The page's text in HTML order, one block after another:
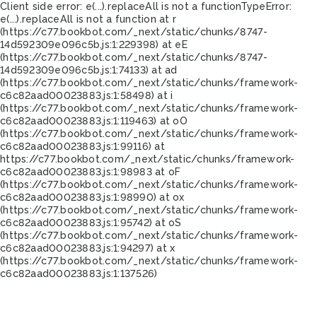
Client side error: e(...).replaceAll is not a functionTypeError:
e(...).replaceAll is not a function at r
(https://c77.bookbot.com/_next/static/chunks/8747-
14d592309e096c5b.js:1:229398) at eE
(https://c77.bookbot.com/_next/static/chunks/8747-
14d592309e096c5b.js:1:74133) at ad
(https://c77.bookbot.com/_next/static/chunks/framework-
c6c82aad00023883.js:1:58498) at i
(https://c77.bookbot.com/_next/static/chunks/framework-
c6c82aad00023883.js:1:119463) at oO
(https://c77.bookbot.com/_next/static/chunks/framework-
c6c82aad00023883.js:1:99116) at
https://c77.bookbot.com/_next/static/chunks/framework-
c6c82aad00023883.js:1:98983 at oF
(https://c77.bookbot.com/_next/static/chunks/framework-
c6c82aad00023883.js:1:98990) at ox
(https://c77.bookbot.com/_next/static/chunks/framework-
c6c82aad00023883.js:1:95742) at oS
(https://c77.bookbot.com/_next/static/chunks/framework-
c6c82aad00023883.js:1:94297) at x
(https://c77.bookbot.com/_next/static/chunks/framework-
c6c82aad00023883.js:1:137526)